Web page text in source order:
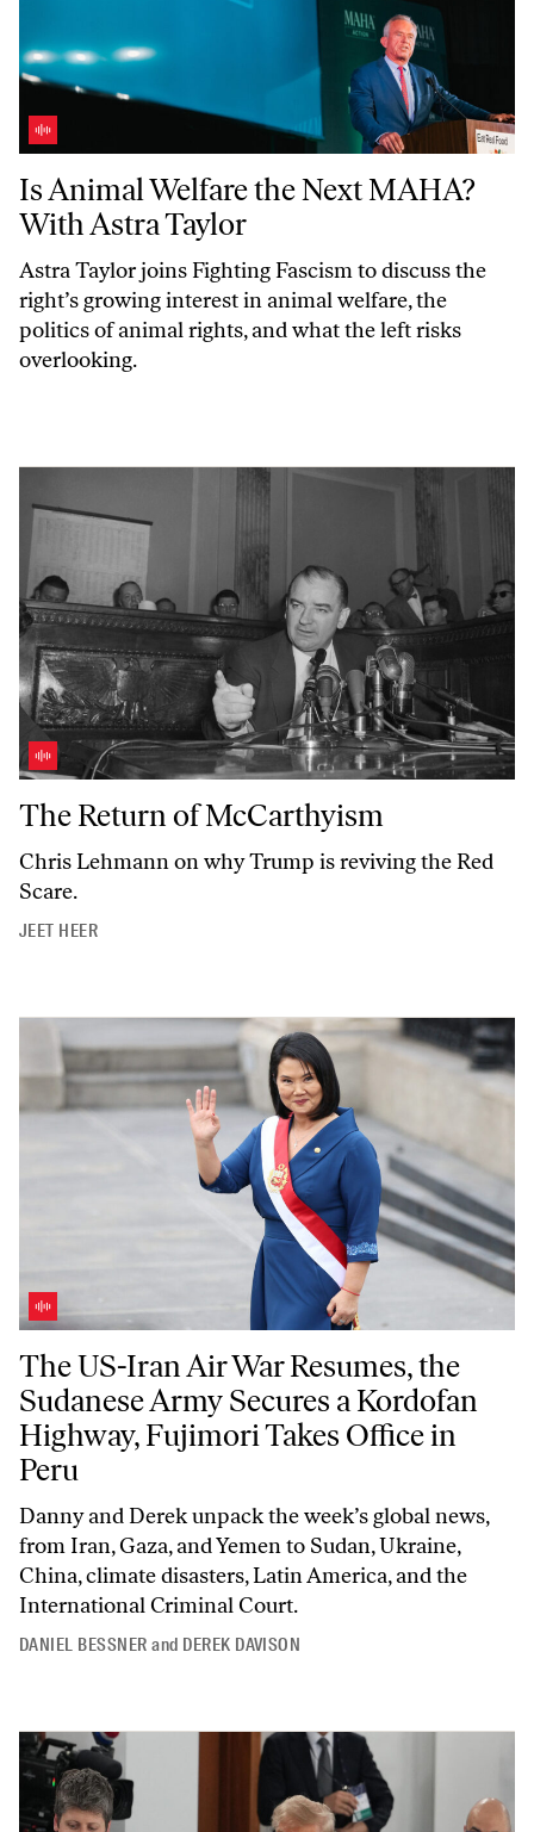
Is Animal Welfare the Next MAHA? With Astra Taylor
Is Animal Welfare the Next MAHA?
With Astra Taylor
Astra Taylor joinsFighting Fascismto discuss the
right’s growing interest in animal welfare, the
politics of animal rights, and what the left risks
overlooking.
The Return of McCarthyism
The Return of McCarthyism
Chris Lehmann on why Trump is reviving the Red
Scare.
JEET HEER
The US-Iran Air War Resumes, the Sudanese Army Secures a
The US-Iran Air War Resumes, the
Sudanese Army Secures a Kordofan
Highway, Fujimori Takes Office in
Peru
Danny and Derek unpack the week’s global news,
from Iran, Gaza, and Yemen to Sudan, Ukraine,
China, climate disasters, Latin America, and the
International Criminal Court.
DANIEL BESSNER and DEREK DAVISON